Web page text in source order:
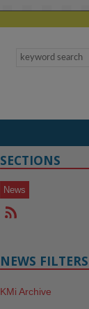
SECTIONS
News
NEWS FILTERS
KMi Archive